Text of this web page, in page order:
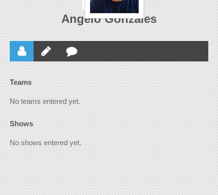
Angelo Gonzales
Teams
No teams entered yet.
Shows
No shows entered yet.